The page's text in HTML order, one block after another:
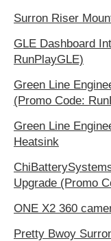
Surron Riser
GLE Dashboard
RunPlayGLE)
Green Line
(Promo Code:
Green Line
Heatsink
Upgrade (Promo
ONE X2 360
Pretty Bwoy